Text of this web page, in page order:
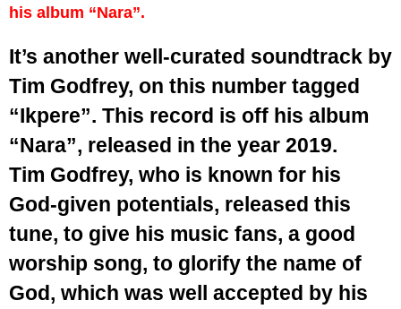
his album “Nara”.
It’s another well-curated soundtrack by
Tim Godfrey, on this number tagged
“Ikpere”. This record is off his album
“Nara”, released in the year 2019.
Tim Godfrey, who is known for his
God-given potentials, released this
tune, to give his music fans, a good
worship song, to glorify the name of
God, which was well accepted by his